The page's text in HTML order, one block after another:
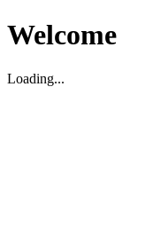
Welcome
Loading...